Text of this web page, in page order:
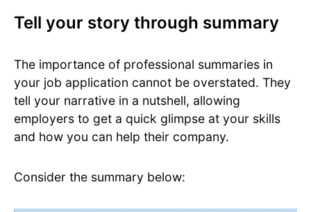
Tell your story through summary
The importance of professional summaries in
your job application cannot be overstated. They
tell your narrative in a nutshell, allowing
employers to get a quick glimpse at your skills
and how you can help their company.
Consider the summary below: